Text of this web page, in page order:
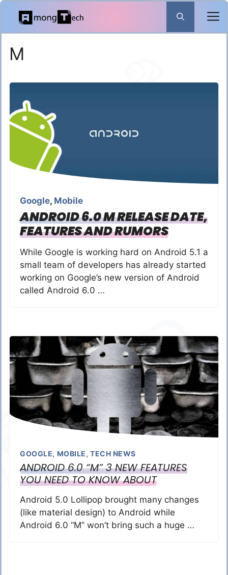
Skip
content
M
Google, Mobile
ANDROID 6.0 M RELEASE DATE,
FEATURES AND RUMORS
While Google is working hard on Android 5.1 a
small team of developers has already started
working on Google’s new version of Android
called Android 6.0 …
GOOGLE, MOBILE, TECH NEWS
ANDROID 6.0 “M” 3 NEW FEATURES
YOU NEED TO KNOW ABOUT
Android 5.0 Lollipop brought many changes
(like material design) to Android while
Android 6.0 “M” won’t bring such a huge …